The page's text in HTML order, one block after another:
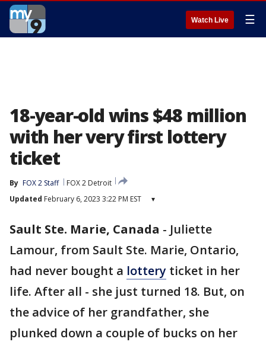
Watch Live ☰
18-year-old wins $48 million
with her very first lottery
ticket
By FOX 2 Staff
FOX 2 Detroit
Updated February 6, 2023 3:22 PM EST ▾
Sault Ste. Marie, Canada - Juliette
Lamour, from Sault Ste. Marie, Ontario,
had never bought a lottery ticket in her
life. After all - she just turned 18. But, on
the advice of her grandfather, she
plunked down a couple of bucks on her